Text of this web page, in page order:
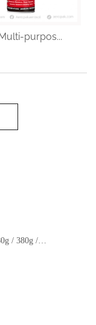
purpos...
450ml/500ml/650ml, 280g / 380g /480g